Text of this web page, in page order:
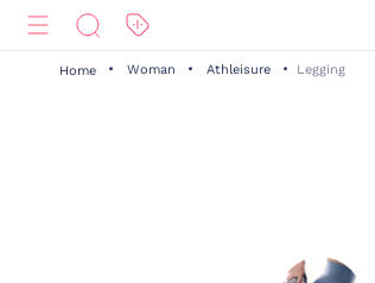
Home Woman Athleisure Legging